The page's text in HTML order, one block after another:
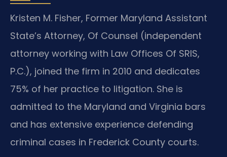
Kristen M. Fisher, Former Maryland Assistant
State’s Attorney, Of Counsel (independent
attorney working with Law Offices Of SRIS,
P.C.), joined the firm in 2010 and dedicates
75% of her practice to litigation. She is
admitted to the Maryland and Virginia bars
and has extensive experience defending
criminal cases in Frederick County courts.